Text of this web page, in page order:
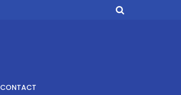
CONTACT